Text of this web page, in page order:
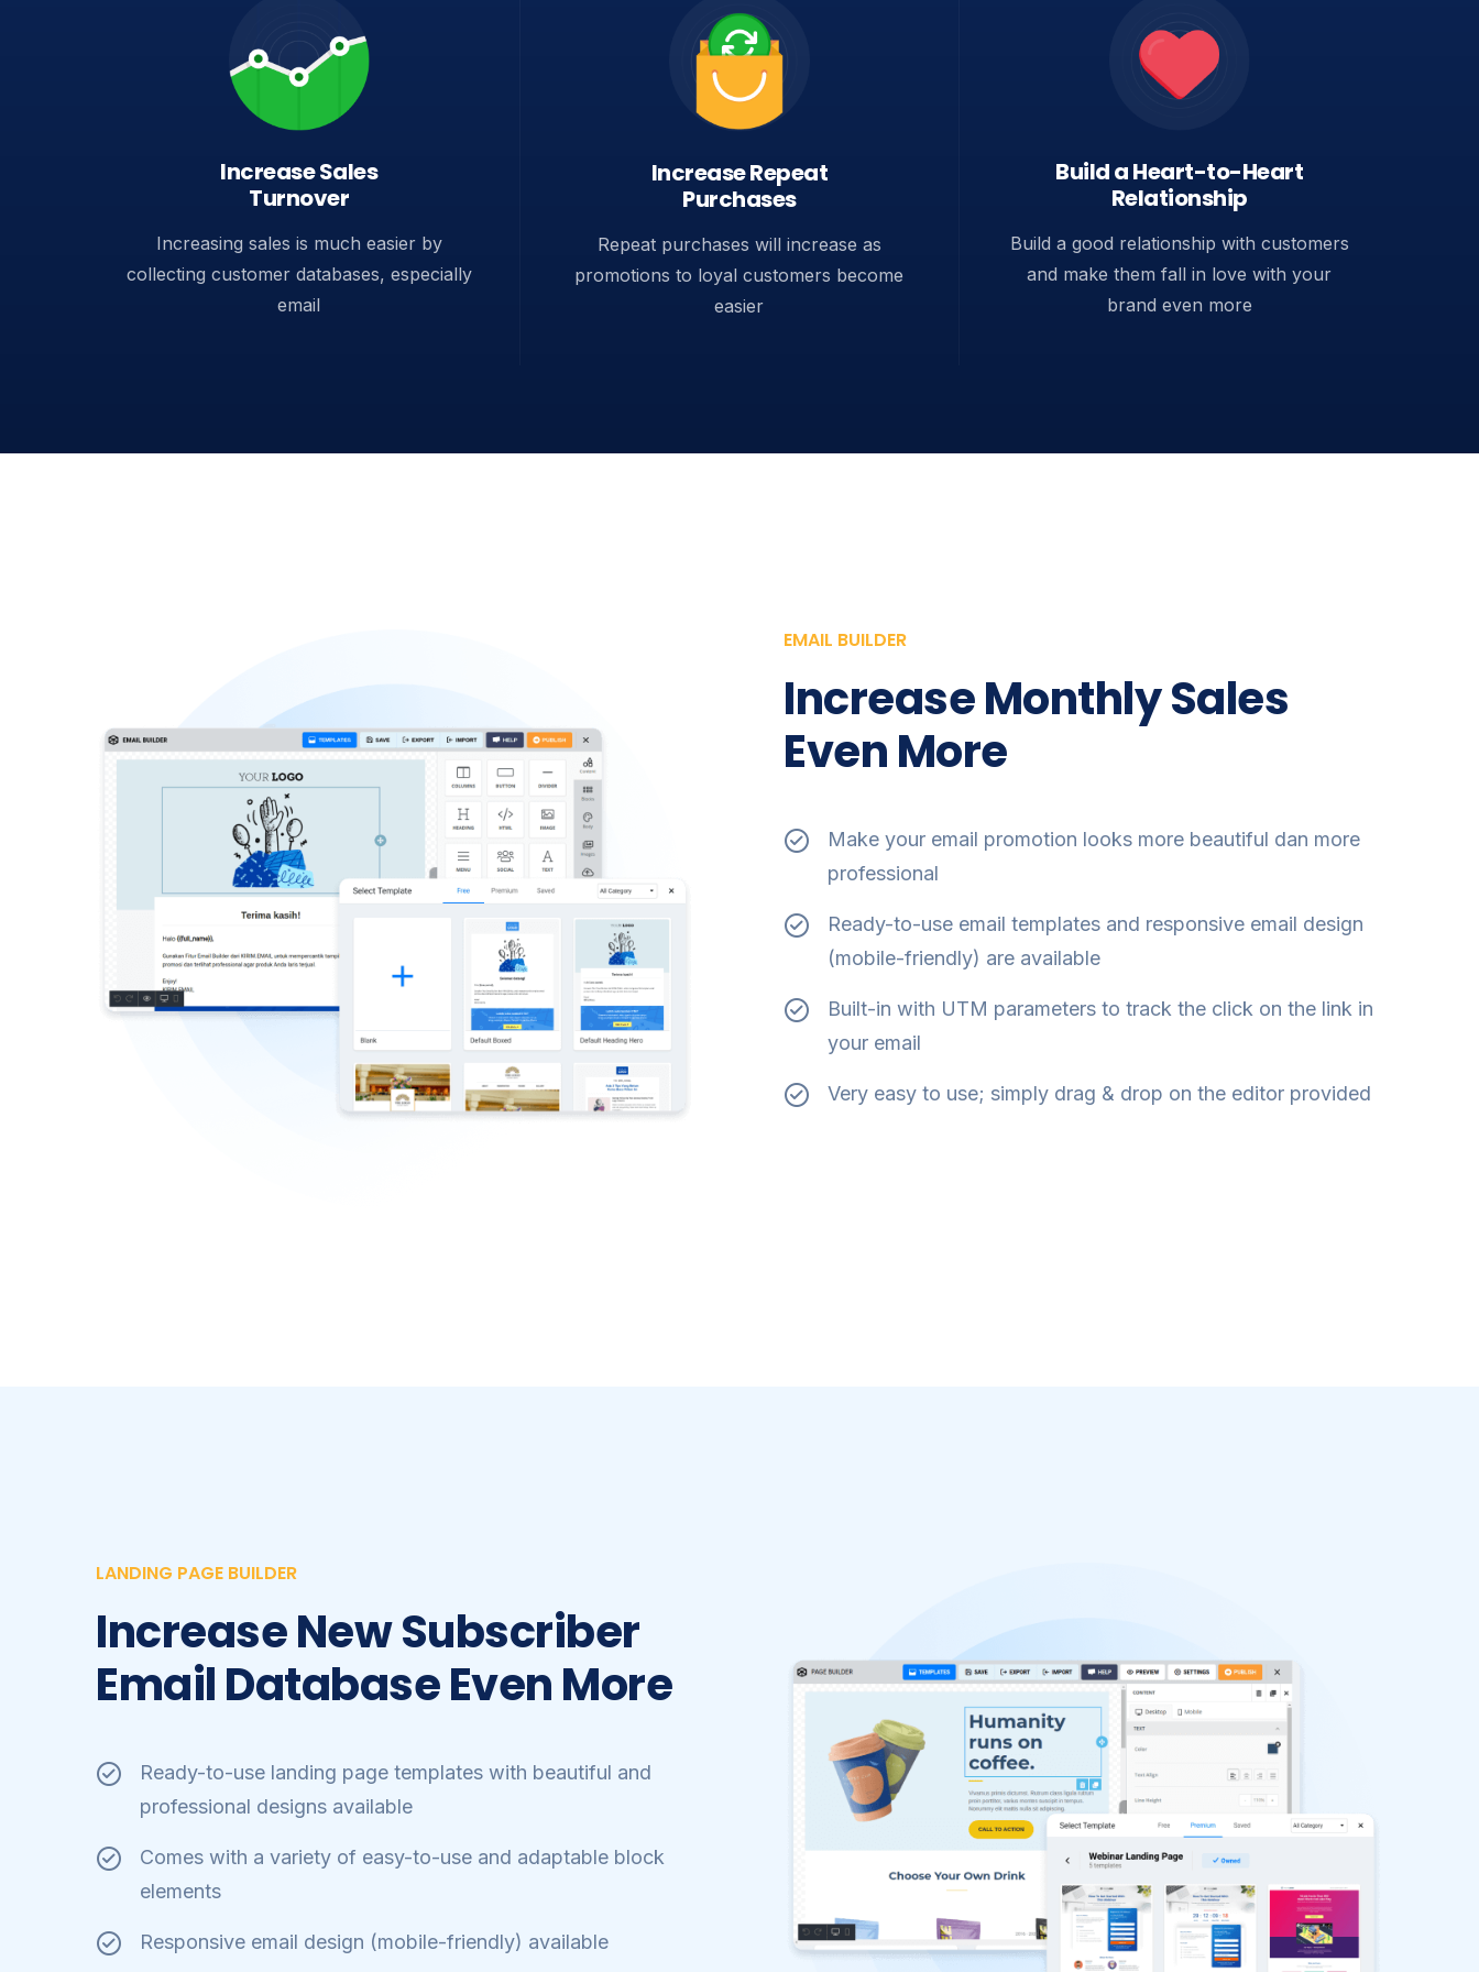
Increase Sales
Turnover​
Increasing sales is much easier by
collecting customer databases, especially
email​
Increase Repeat
Purchases
Repeat purchases will increase as
promotions to loyal customers become
easier
Build a Heart-to-Heart
Relationship
Build a good relationship with customers
and make them fall in love with your
brand even more
EMAIL BUILDER
Increase Monthly Sales
Even More
Make your email promotion looks more beautiful dan more
professional
Ready-to-use email templates and responsive email design
(mobile-friendly) are available
Built-in with UTM parameters to track the click on the link in
your email
Very easy to use; simply drag & drop on the editor provided
LANDING PAGE BUILDER
Increase New Subscriber
Email Database​ Even More
Ready-to-use landing page templates with beautiful and
professional designs available
Comes with a variety of easy-to-use and adaptable block
elements
Responsive email design (mobile-friendly) available